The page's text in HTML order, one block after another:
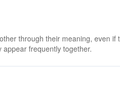
through their meaning, even
frequently together.